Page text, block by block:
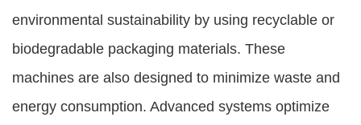
environmental sustainability by using recyclable or
biodegradable packaging materials. These
machines are also designed to minimize waste and
energy consumption. Advanced systems optimize